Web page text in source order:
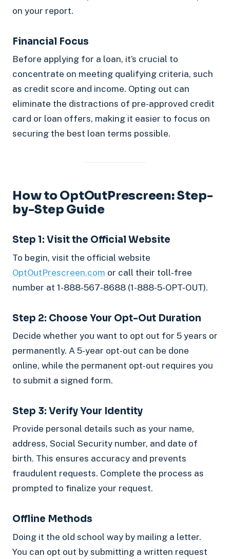
on your report.
Financial Focus
Before applying for a loan, it’s crucial to
concentrate on meeting qualifying criteria, such
as credit score and income. Opting out can
eliminate the distractions of pre-approved credit
card or loan offers, making it easier to focus on
securing the best loan terms possible.
How to OptOutPrescreen: Step-
by-Step Guide
Step 1: Visit the Official Website
To begin, visit the official website
OptOutPrescreen.com or call their toll-free
number at 1-888-567-8688 (1-888-5-OPT-OUT).
Step 2: Choose Your Opt-Out Duration
Decide whether you want to opt out for 5 years or
permanently. A 5-year opt-out can be done
online, while the permanent opt-out requires you
to submit a signed form.
Step 3: Verify Your Identity
Provide personal details such as your name,
address, Social Security number, and date of
birth. This ensures accuracy and prevents
fraudulent requests. Complete the process as
prompted to finalize your request.
Offline Methods
Doing it the old school way by mailing a letter.
You can opt out by submitting a written request